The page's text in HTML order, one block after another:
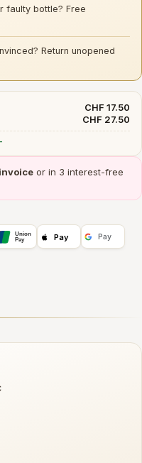
faulty bottle? Free
Return unopened
CHF 17.50
CHF 27.50
or in 3 interest-free
Union
Pay
Pay Pay